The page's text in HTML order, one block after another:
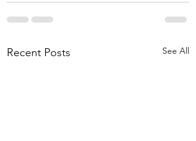
Recent Posts See All